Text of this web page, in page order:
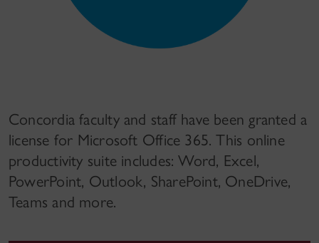
Concordia faculty and staff have been granted a
license for Microsoft Office 365. This online
productivity suite includes: Word, Excel,
PowerPoint, Outlook, SharePoint, OneDrive,
Teams and more.